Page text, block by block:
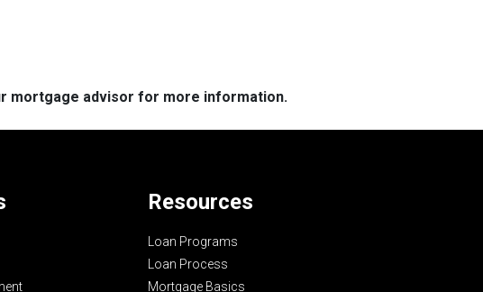
mortgage advisor for more information.
Resources
Loan Programs
Loan Process
Mortgage Basics